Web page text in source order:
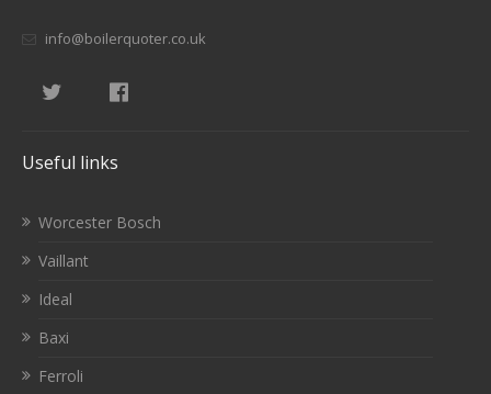
info@boilerquoter.co.uk
Useful links
Worcester Bosch
Vaillant
Ideal
Baxi
Ferroli